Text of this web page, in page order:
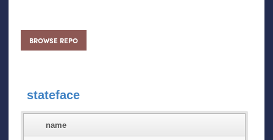
BROWSE REPO
stateface
name